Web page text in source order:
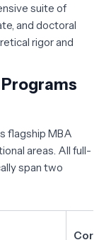
suite of
and doctoral
rigor and
flagship MBA
areas. All full-
span two